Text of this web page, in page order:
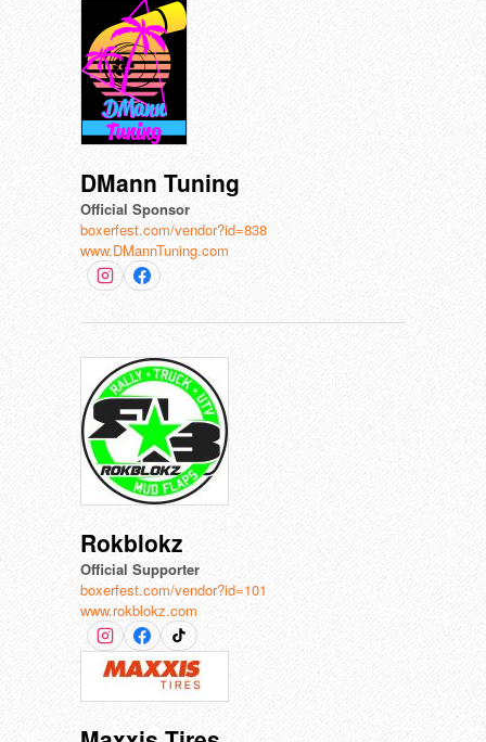
DMann Tuning
Official Sponsor
boxerfest.com/vendor?id=838
www.DMannTuning.com
Rokblokz
Official Supporter
boxerfest.com/vendor?id=101
www.rokblokz.com